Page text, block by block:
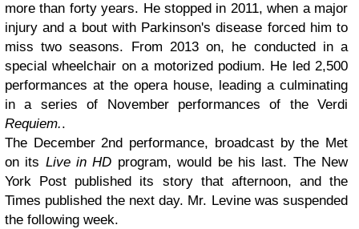
more than forty years. He stopped in 2011, when a major
injury and a bout with Parkinson's disease forced him to
miss two seasons. From 2013 on, he conducted in a
special wheelchair on a motorized podium. He led 2,500
performances at the opera house, leading a culminating
in a series of November performances of the Verdi
Requiem..
The December 2nd performance, broadcast by the Met
on its Live in HD program, would be his last. The New
York Post published its story that afternoon, and the
Times published the next day. Mr. Levine was suspended
the following week.